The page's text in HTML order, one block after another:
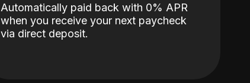
Automatically paid back with 0% APR
when you receive your next paycheck
via direct deposit.